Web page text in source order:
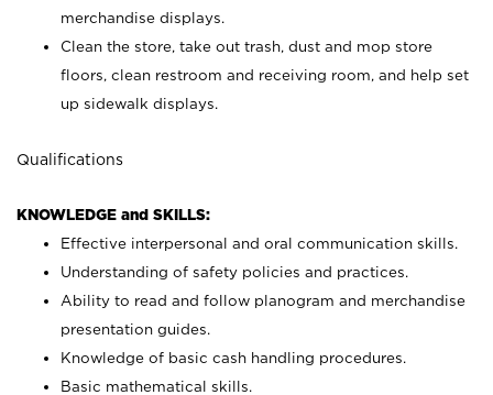
merchandise displays.
Clean the store, take out trash, dust and mop store
floors, clean restroom and receiving room, and help set
up sidewalk displays.
Qualifications
KNOWLEDGE and SKILLS:
Effective interpersonal and oral communication skills.
Understanding of safety policies and practices.
Ability to read and follow planogram and merchandise
presentation guides.
Knowledge of basic cash handling procedures.
Basic mathematical skills.